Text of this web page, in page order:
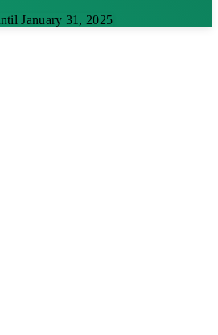
January 31, 2025